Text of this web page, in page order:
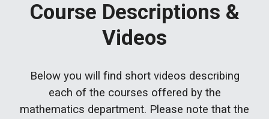
Course Descriptions &
Videos
Below you will find short videos describing
each of the courses offered by the
mathematics department. Please note that the